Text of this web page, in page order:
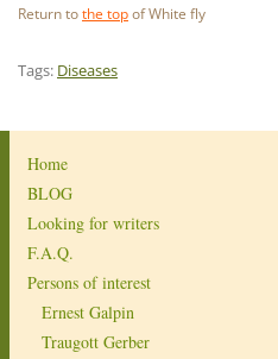
Return to the top of White fly
Tags: Diseases
Home
BLOG
Looking for writers
F.A.Q.
Persons of interest
Ernest Galpin
Traugott Gerber